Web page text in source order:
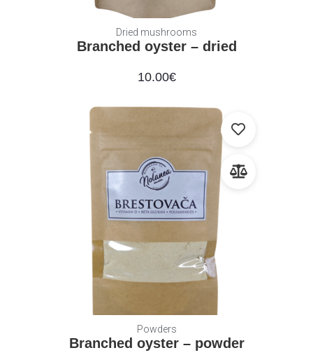
Dried mushrooms
Branched oyster – dried
10.00€
Powders
Branched oyster – powder